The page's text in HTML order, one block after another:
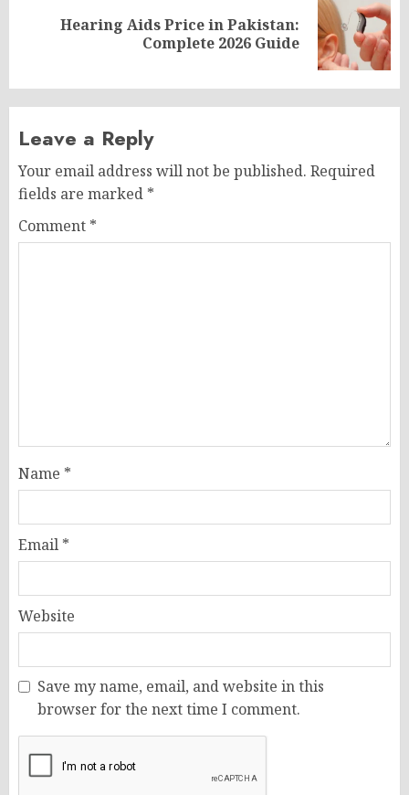
Hearing Aids Price in Pakistan:
Complete 2026 Guide
Leave a Reply
Your email address will not be published. Required
fields are marked *
Comment *
Name *
Email *
Website
Save my name, email, and website in this
browser for the next time I comment.